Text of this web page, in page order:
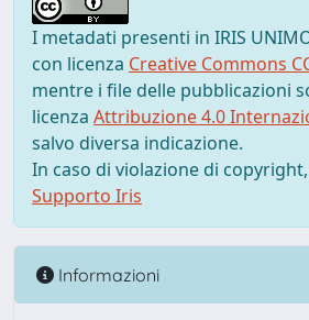
I metadati presenti in IRIS
con licenza Creative Commons
mentre i file delle pubblicazioni
licenza Attribuzione 4.0
salvo diversa indicazione.
In caso di violazione di
Supporto Iris
Informazioni